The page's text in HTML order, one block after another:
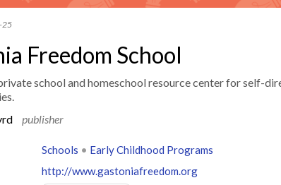
25
Freedom School
school and homeschool resource center for self-
publisher
Schools • Early Childhood Programs
http://www.gastoniafreedom.org